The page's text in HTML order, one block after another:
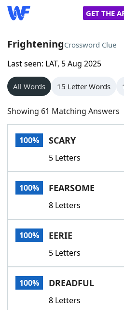
GET THE
Home
Words With Friends
NYT Crossplay Cheat
Scrabble
Today's NYT GamesHints
Word GamesHelpers
Word List
Our Brands
FrighteningCrossword Clue
Last seen: LAT, 5 Aug 2025
All Words 15 Letter Words
Showing 61 Matching Answers
100% SCARY
5 Letters
100% FEARSOME
8 Letters
100% EERIE
5 Letters
100% DREADFUL
8 Letters